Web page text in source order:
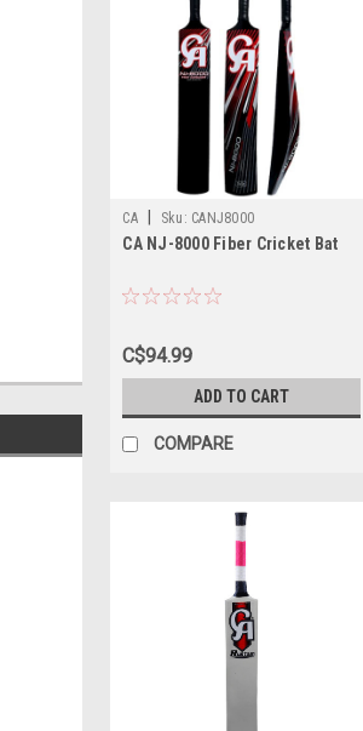
CA Sku: CANJ8000
CA NJ-8000 Fiber Cricket Bat
C$94.99
ADD TO CART
COMPARE